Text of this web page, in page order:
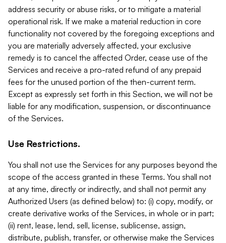
address security or abuse risks, or to mitigate a material
operational risk. If we make a material reduction in core
functionality not covered by the foregoing exceptions and
you are materially adversely affected, your exclusive
remedy is to cancel the affected Order, cease use of the
Services and receive a pro-rated refund of any prepaid
fees for the unused portion of the then-current term.
Except as expressly set forth in this Section, we will not be
liable for any modification, suspension, or discontinuance
of the Services.
Use Restrictions.
You shall not use the Services for any purposes beyond the
scope of the access granted in these Terms. You shall not
at any time, directly or indirectly, and shall not permit any
Authorized Users (as defined below) to: (i) copy, modify, or
create derivative works of the Services, in whole or in part;
(ii) rent, lease, lend, sell, license, sublicense, assign,
distribute, publish, transfer, or otherwise make the Services